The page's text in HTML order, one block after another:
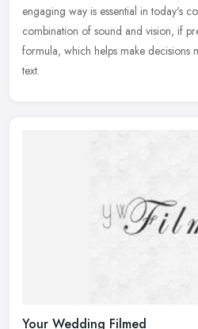
engaging way is essential in today's
combination of sound and vision, if
formula, which helps make decisions
text.
Your Wedding Filmed